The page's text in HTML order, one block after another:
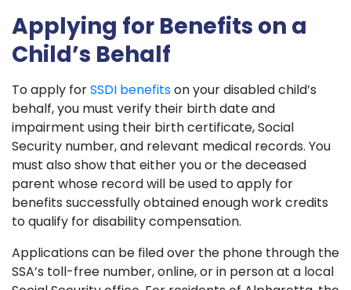
Applying for Benefits on a
Child’s Behalf
To apply forSSDI benefitson your disabled child’s
behalf, you must verify their birth date and
impairment using their birth certificate, Social
Security number, and relevant medical records. You
must also show that either you or the deceased
parent whose record will be used to apply for
benefits successfully obtained enough work credits
to qualify for disability compensation.
Applications can be filed over the phone through the
SSA’s toll-free number, online, or in person at a local